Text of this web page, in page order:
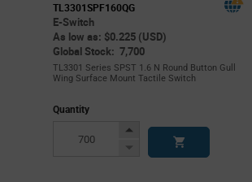
TL3301SPF160QG
E-Switch
As low as: $0.225 (USD)
Global Stock: 7,700
TL3301 Series SPST 1.6 N Round Button Gull
Wing Surface Mount Tactile Switch
Quantity
Increase
Decrease